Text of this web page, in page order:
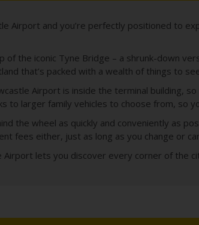
Airport and you’re perfectly positioned to
of the iconic Tyne Bridge – a shrunk-down
that’s packed with a wealth of things to
Airport is inside the terminal building,
to larger family vehicles to choose from, so
the wheel as quickly and conveniently as
fees either, just as long as you change or
Airport lets you discover every corner of the